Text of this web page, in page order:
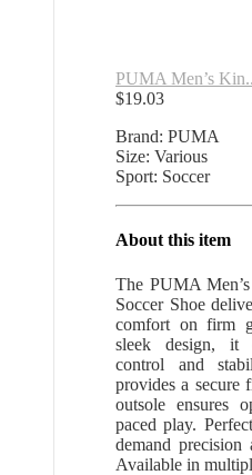
PUMA Men’s
$19.03
Brand: PUMA
Size: Various
Sport: Soccer
About this item
The PUMA
Soccer Shoe
comfort on firm
sleek design, it
control and
provides a secure
outsole ensures
paced play.
demand
Available in